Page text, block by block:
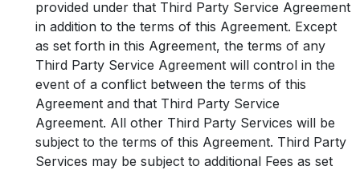
provided under that Third Party Service Agreement
in addition to the terms of this Agreement. Except
as set forth in this Agreement, the terms of any
Third Party Service Agreement will control in the
event of a conflict between the terms of this
Agreement and that Third Party Service
Agreement. All other Third Party Services will be
subject to the terms of this Agreement. Third Party
Services may be subject to additional Fees as set